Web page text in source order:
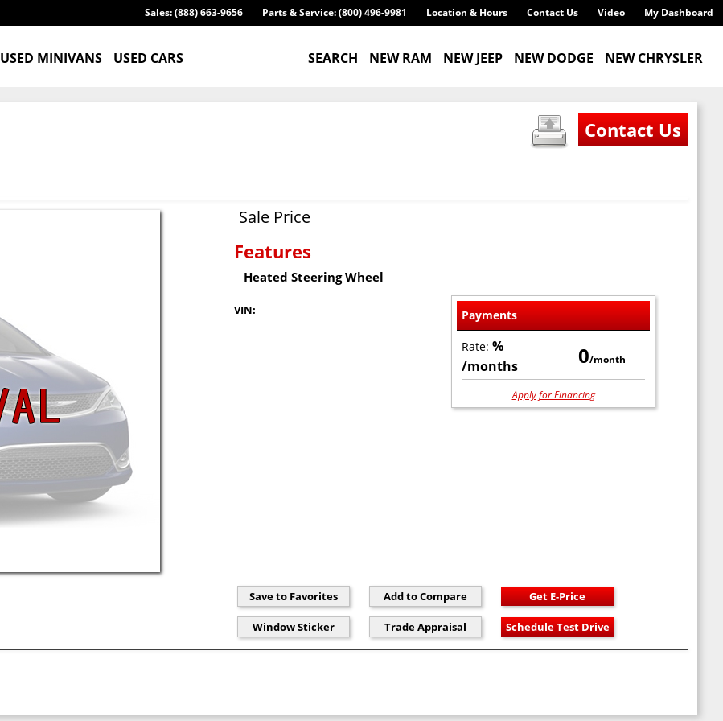
My Dashboard
Video
Contact Us
Location & Hours
Parts & Service: (800) 496-9981
Sales: (888) 663-9656
SEARCH NEW RAM NEW JEEP NEW DODGE NEW CHRYSLER
USED MINIVANS USED CARS
Sale Price
Features
Heated Steering Wheel
VIN: Payments
Rate: %
/months
0/month
Apply for Financing